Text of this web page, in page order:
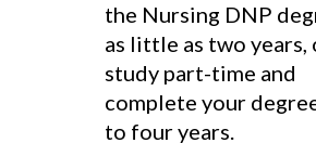
the Nursing DNP
as little as two years,
study part-time and
complete your
to four years.